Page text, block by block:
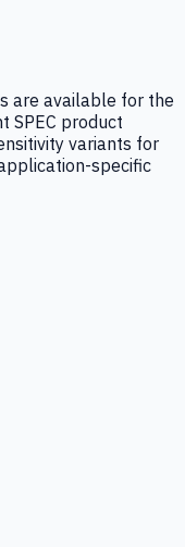
are available for the
SPEC product
variants for
specific